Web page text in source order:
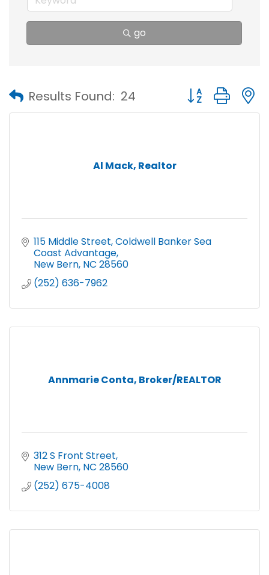
go
Results Found: 24 Button group
Al Mack, Realtor
115 Middle Street Coldwell Banker Sea
Coast Advantage
New Bern NC 28560
(252) 636-7962
Annmarie Conta, Broker/REALTOR
312 S Front Street
New Bern NC 28560
(252) 675-4008